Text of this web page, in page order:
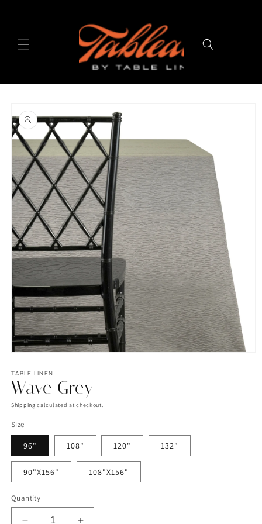
product
information
1
in
modal
TABLE LINEN
Wave Grey
Shipping calculated at checkout.
Size
96" 108" 120" 132"
90"X156" 108"X156"
Quantity